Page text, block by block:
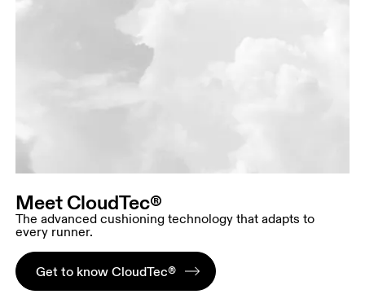
Meet CloudTec®
The advanced cushioning technology that adapts to
every runner.
Get to know CloudTec®